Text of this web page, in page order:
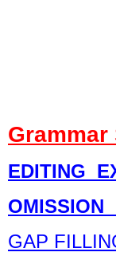
Grammar
EDITING
OMISSION
GAP